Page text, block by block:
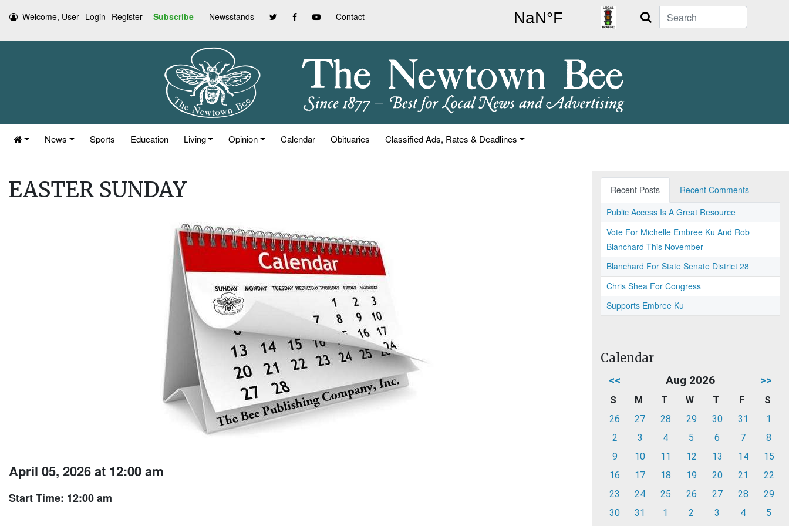
Welcome, User Login Register Subscribe Newsstands Contact Search
News Sports Education Living Opinion Calendar Obituaries Classified Ads, Rates & Deadlines
EASTER SUNDAY
April 05, 2026 at 12:00 am
Start Time: 12:00 am
Recent Posts
Recent Comments
Public Access Is A Great Resource
Vote For Michelle Embree Ku And Rob
Blanchard This November
Blanchard For State Senate District 28
Chris Shea For Congress
Supports Embree Ku
Calendar
<< Aug 2026 >>
S M T W T F
S
26
27 28 29 30 31
1
2
3 4 5 6 7
8
9
10 11 12 13 14
15
16
17 18 19 20 21
22
23
24 25 26 27 28
29
30
31 1 2 3 4 5